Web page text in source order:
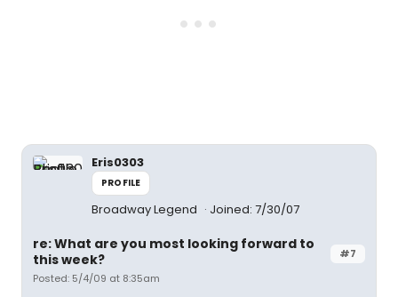
Eris0303
PROFILE
Broadway Legend Joined: 7/30/07
#7
re: What are you most looking forward to
this week?
Posted: 5/4/09 at 8:35am